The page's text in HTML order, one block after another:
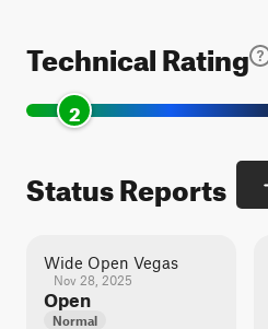
Technical Rating
2
Status Reports
Wide Open Vegas
Nov 28, 2025
Open
Normal